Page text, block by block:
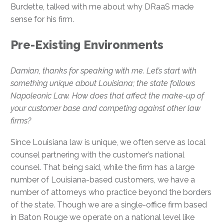
Burdette, talked with me about why DRaaS made
sense for his firm.
Pre-Existing Environments
Damian, thanks for speaking with me. Let’s start with
something unique about Louisiana; the state follows
Napoleonic Law. How does that affect the make-up of
your customer base and competing against other law
firms?
Since Louisiana law is unique, we often serve as local
counsel partnering with the customer’s national
counsel. That being said, while the firm has a large
number of Louisiana-based customers, we have a
number of attorneys who practice beyond the borders
of the state. Though we are a single-office firm based
in Baton Rouge we operate on a national level like